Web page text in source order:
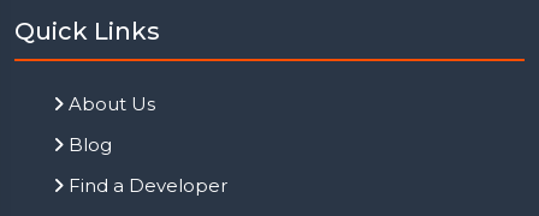
Quick Links
About Us
Blog
Find a Developer